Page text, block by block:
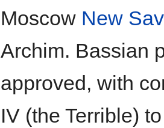
Moscow New
Archim. Bassian
approved, with
IV (the Terrible)